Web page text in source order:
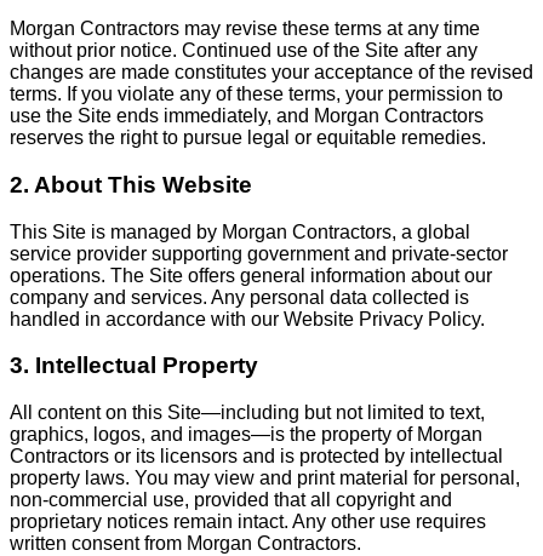
Morgan Contractors may revise these terms at any time
without prior notice. Continued use of the Site after any
changes are made constitutes your acceptance of the revised
terms. If you violate any of these terms, your permission to
use the Site ends immediately, and Morgan Contractors
reserves the right to pursue legal or equitable remedies.
2. About This Website
This Site is managed by Morgan Contractors, a global
service provider supporting government and private-sector
operations. The Site offers general information about our
company and services. Any personal data collected is
handled in accordance with our Website Privacy Policy.
3. Intellectual Property
All content on this Site—including but not limited to text,
graphics, logos, and images—is the property of Morgan
Contractors or its licensors and is protected by intellectual
property laws. You may view and print material for personal,
non-commercial use, provided that all copyright and
proprietary notices remain intact. Any other use requires
written consent from Morgan Contractors.